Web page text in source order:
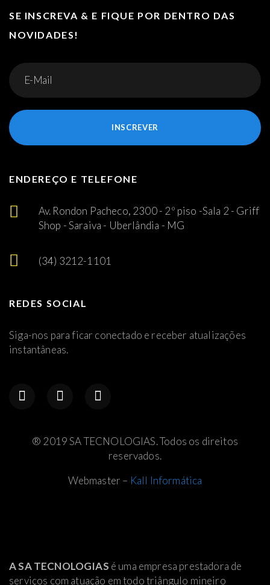
A SA TECNOLOGIAS é uma empresa prestadora de
serviços com atuação em todo triângulo mineiro
SE INSCREVA & E FIQUE POR DENTRO DAS
NOVIDADES!
INSCREVER
ENDEREÇO E TELEFONE
Av. Rondon Pacheco, 2300 - 2º piso -Sala 2 - Griff
Shop - Saraiva - Uberlândia - MG
(34) 3212-1101
REDES SOCIAL
Siga-nos para ficar conectado e receber atualizações
instantâneas.
® 2019 SA TECNOLOGIAS. Todos os direitos
reservados.
Webmaster – Kall Informática